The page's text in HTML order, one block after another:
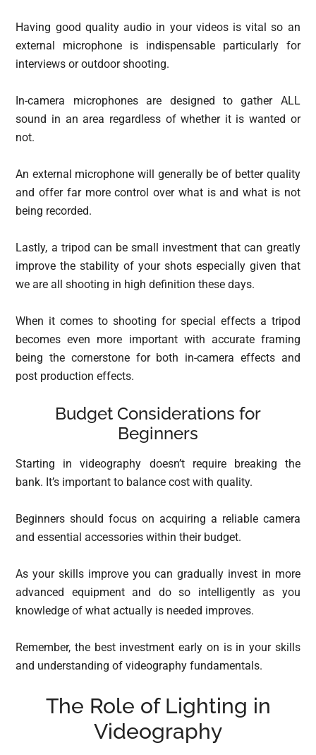
Having good quality audio in your videos is vital so an
external microphone is indispensable particularly for
interviews or outdoor shooting.
In-camera microphones are designed to gather ALL
sound in an area regardless of whether it is wanted or
not.
An external microphone will generally be of better quality
and offer far more control over what is and what is not
being recorded.
Lastly, a tripod can be small investment that can greatly
improve the stability of your shots especially given that
we are all shooting in high definition these days.
When it comes to shooting for special effects a tripod
becomes even more important with accurate framing
being the cornerstone for both in-camera effects and
post production effects.
Budget Considerations for
Beginners
Starting in videography doesn’t require breaking the
bank. It’s important to balance cost with quality.
Beginners should focus on acquiring a reliable camera
and essential accessories within their budget.
As your skills improve you can gradually invest in more
advanced equipment and do so intelligently as you
knowledge of what actually is needed improves.
Remember, the best investment early on is in your skills
and understanding of videography fundamentals.
The Role of Lighting in
Videography